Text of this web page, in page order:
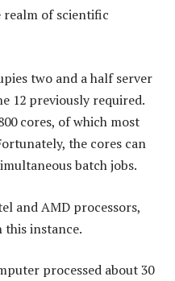
realm of scientific
two and a half server
12 previously required.
cores, of which most
the cores can
batch jobs.
and AMD processors,
this instance.
processed about 30